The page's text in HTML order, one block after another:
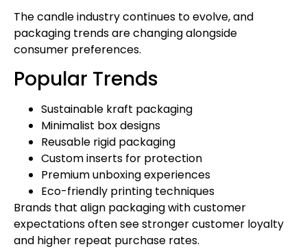
The candle industry continues to evolve, and
packaging trends are changing alongside
consumer preferences.
Popular Trends
Sustainable kraft packaging
Minimalist box designs
Reusable rigid packaging
Custom inserts for protection
Premium unboxing experiences
Eco-friendly printing techniques
Brands that align packaging with customer
expectations often see stronger customer loyalty
and higher repeat purchase rates.